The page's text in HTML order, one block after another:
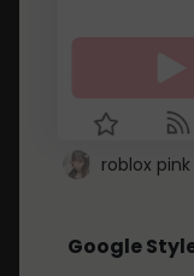
roblox
Google